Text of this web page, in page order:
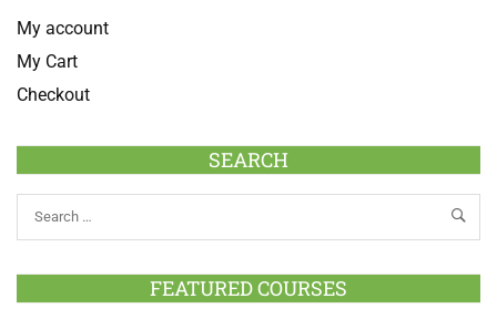
My account
My Cart
Checkout
SEARCH
FEATURED COURSES